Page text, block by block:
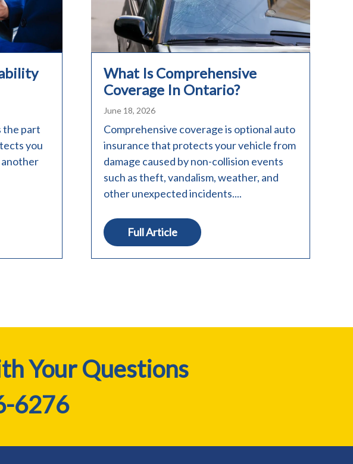
the part
you
another
What Is Comprehensive
Coverage In Ontario?
June 18, 2026
Comprehensive coverage is optional auto
insurance that protects your vehicle from
damage caused by non-collision events
such as theft, vandalism, weather, and
other unexpected incidents....
Full Article
Your Questions
6276